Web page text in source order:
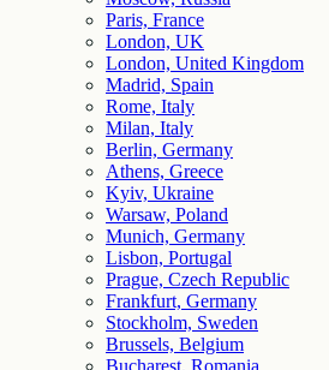
Paris, France
London, UK
London, United Kingdom
Madrid, Spain
Rome, Italy
Milan, Italy
Berlin, Germany
Athens, Greece
Kyiv, Ukraine
Warsaw, Poland
Munich, Germany
Lisbon, Portugal
Prague, Czech Republic
Frankfurt, Germany
Stockholm, Sweden
Brussels, Belgium
Bucharest, Romania